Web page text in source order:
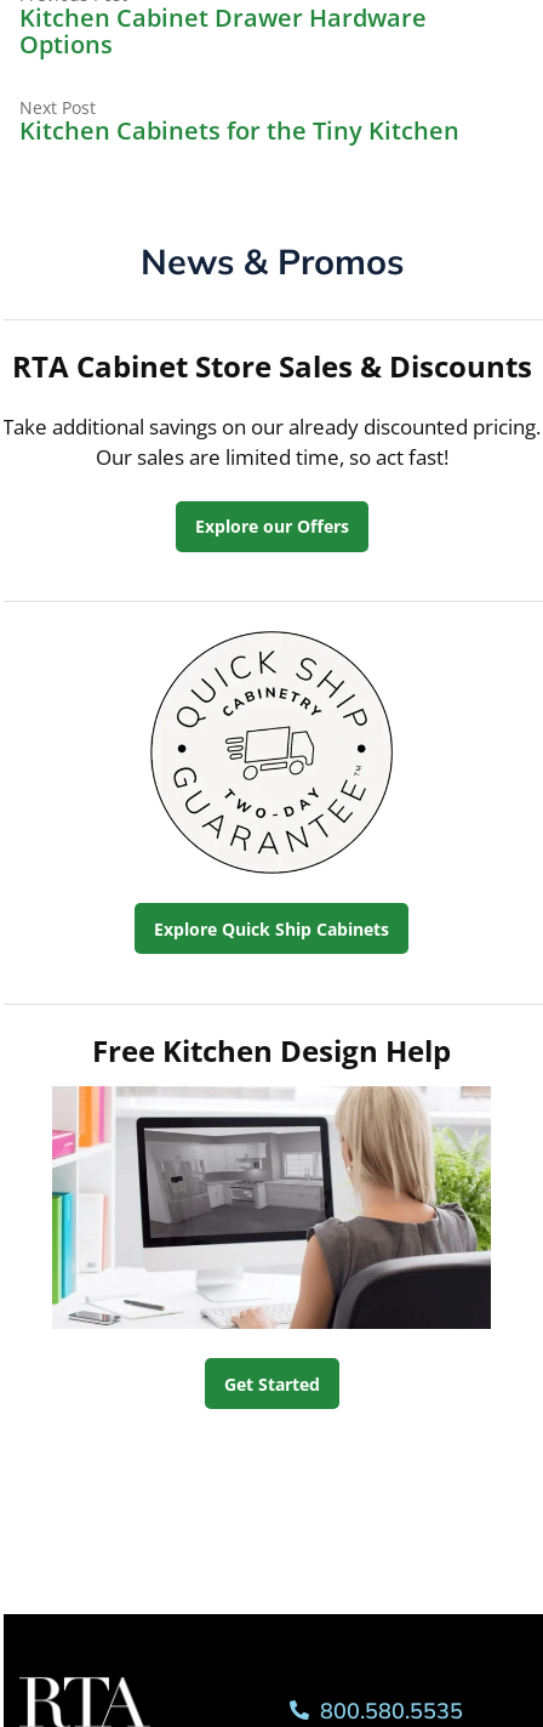
navigation
post:
Kitchen Cabinet Drawer Hardware
Options
Next PostNext
post:
Kitchen Cabinets for the Tiny Kitchen
News & Promos
RTA Cabinet Store Sales & Discounts
Take additional savings on our already discounted pricing.
Our sales are limited time, so act fast!
Explore our Offers
Explore Quick Ship Cabinets
Free Kitchen Design Help
Get Started
800.580.5535